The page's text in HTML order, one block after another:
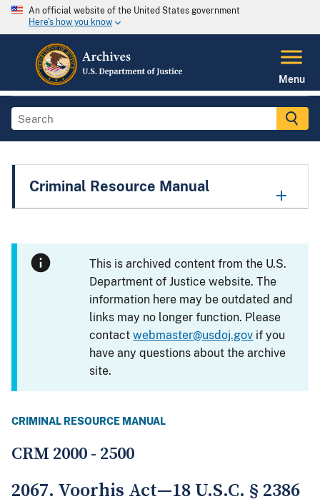
An official website of the United States government
Here's how you know
Menu
Criminal Resource Manual
This is archived content from the U.S.
Department of Justice website. The
information here may be outdated and
links may no longer function. Please
contactwebmaster@usdoj.gov if you
have any questions about the archive
site.
CRIMINAL RESOURCE MANUAL
CRM 2000 - 2500
2067. Voorhis Act—18 U.S.C. § 2386